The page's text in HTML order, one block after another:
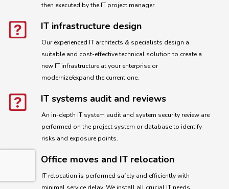
then executed by the IT project manager.
IT infrastructure design
Our experienced IT architects & specialists design a
suitable and cost-effective technical solution to create a
new IT infrastructure at your enterprise or
modernize/expand the current one.
IT systems audit and reviews
An in-depth IT system audit and system security review are
performed on the project system or database to identify
risks and exposure points.
Office moves and IT relocation
IT relocation is performed safely and efficiently with
minimal service delay. We install all crucial IT needs